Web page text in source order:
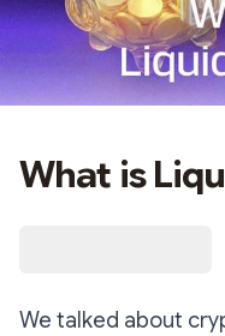
What is
We talked about